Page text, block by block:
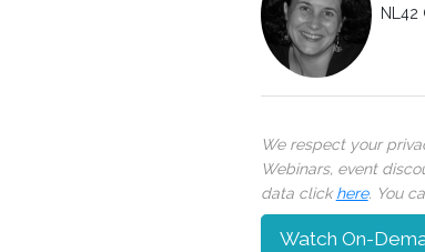
NL42
We respect your
Webinars, event
data clickhere. You
Watch On-